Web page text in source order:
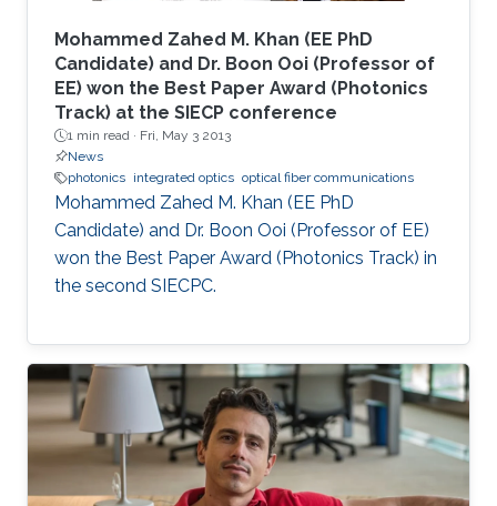
Mohammed Zahed M. Khan (EE PhD
Candidate) and Dr. Boon Ooi (Professor of
EE) won the Best Paper Award (Photonics
Track) at the SIECP conference
1 min read · Fri, May 3 2013
News
photonics integrated optics optical fiber communications
Mohammed Zahed M. Khan (EE PhD
Candidate) and Dr. Boon Ooi (Professor of EE)
won the Best Paper Award (Photonics Track) in
the second SIECPC.